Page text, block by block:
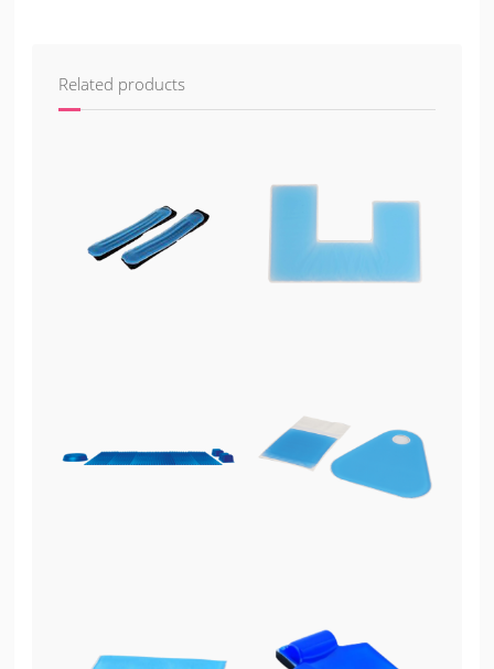
Related products